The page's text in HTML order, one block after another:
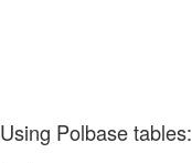
Using Polbase tables: